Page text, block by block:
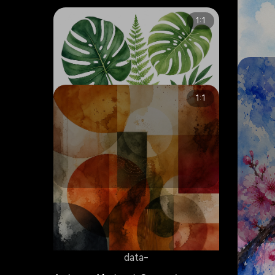
data-
1:1
Tropical Monstera Leaves
Botanical Watercolor 8.2K
data-
1:1